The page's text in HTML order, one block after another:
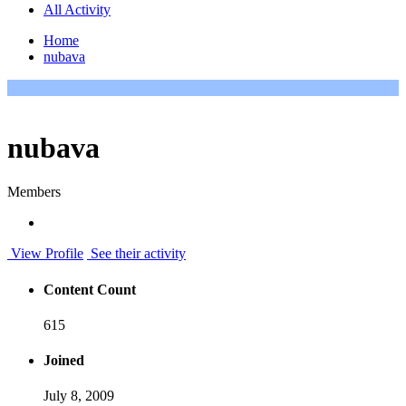
All Activity
Home
nubava
nubava
Members
View Profile See their activity
Content Count
615
Joined
July 8, 2009